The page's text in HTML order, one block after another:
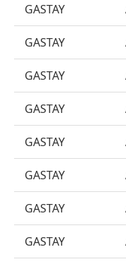
GASTAY
GASTAY
GASTAY
GASTAY
GASTAY
GASTAY
GASTAY
GASTAY